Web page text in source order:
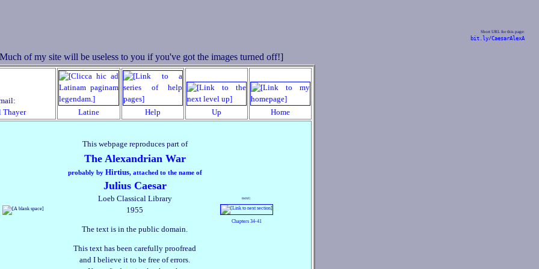
Short URL for this page:
bit.ly/CaesarAlexA
Latine Help Up Home
This webpage reproduces part of
The Alexandrian War
probably by Hirtius, attached to the name of
Julius Caesar
Loeb Classical Library
1955
The text is in the public domain.
This text has been carefully proofread
and I believe it to be free of errors.
next:
Chapters 34‑41